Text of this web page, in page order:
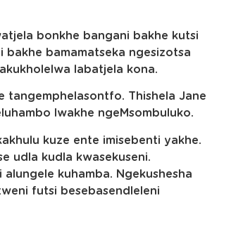
bonkhe bangani bakhe kutsi
bamamatseka ngesizotsa
labatjela kona.
tangemphelasontfo. Thishela Jane
lwakhe ngeMsombuluko.
kuze ente imisebenti yakhe.
udla kudla kwasekuseni.
kuhamba. Ngekushesha
futsi besebasendleleni